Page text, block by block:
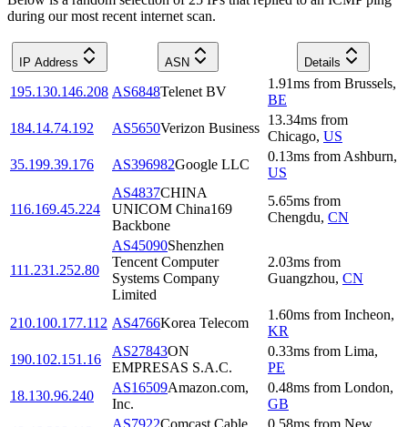
during our most recent internet scan.
IP Address ASN Details
195.130.146.208 AS6848Telenet BV
1.91ms from Brussels,
BE
184.14.74.192
AS5650Verizon Business
13.34ms from
Chicago, US
35.199.39.176
AS396982Google LLC
0.13ms from Ashburn,
US
116.169.45.224
AS4837CHINA
UNICOM China169
Backbone
5.65ms from
Chengdu, CN
111.231.252.80
AS45090Shenzhen
Tencent Computer
Systems Company
Limited
2.03ms from
Guangzhou, CN
210.100.177.112 AS4766Korea Telecom
1.60ms from Incheon,
KR
190.102.151.16
AS27843ON
EMPRESAS S.A.C.
0.33ms from Lima,
PE
18.130.96.240
AS16509Amazon.com,
Inc.
0.48ms from London,
GB